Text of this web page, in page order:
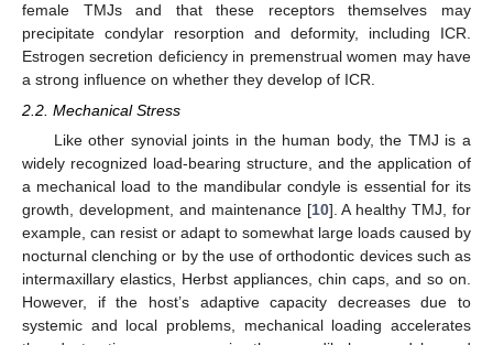
female TMJs and that these receptors themselves may
precipitate condylar resorption and deformity, including ICR.
Estrogen secretion deficiency in premenstrual women may have
a strong influence on whether they develop of ICR.
2.2. Mechanical Stress
Like other synovial joints in the human body, the TMJ is a
widely recognized load-bearing structure, and the application of
a mechanical load to the mandibular condyle is essential for its
growth, development, and maintenance [10]. A healthy TMJ, for
example, can resist or adapt to somewhat large loads caused by
nocturnal clenching or by the use of orthodontic devices such as
intermaxillary elastics, Herbst appliances, chin caps, and so on.
However, if the host’s adaptive capacity decreases due to
systemic and local problems, mechanical loading accelerates